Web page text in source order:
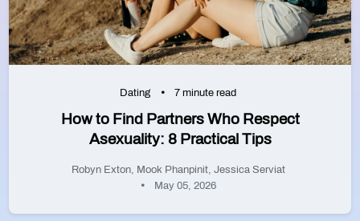
Dating 7 minute read
How to Find Partners Who Respect
Asexuality: 8 Practical Tips
Robyn Exton, Mook Phanpinit, Jessica Serviat
May 05, 2026